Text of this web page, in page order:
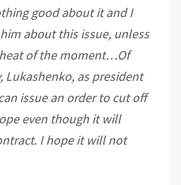
good about it and I
about this issue, unless
of the moment…Of
Lukashenko, as president
issue an order to cut off
even though it will
I hope it will not